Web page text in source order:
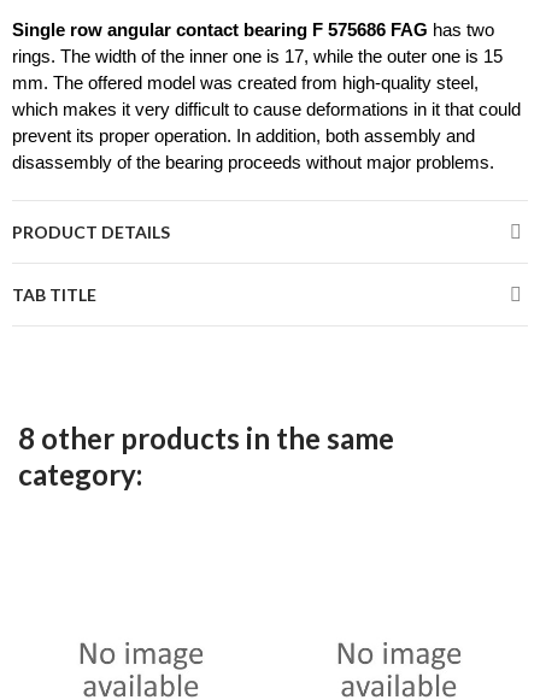
Single row angular contact bearing F 575686 FAG has two
rings. The width of the inner one is 17, while the outer one is 15
mm. The offered model was created from high-quality steel,
which makes it very difficult to cause deformations in it that could
prevent its proper operation. In addition, both assembly and
disassembly of the bearing proceeds without major problems.
PRODUCT DETAILS
TAB TITLE
8 other products in the same
category: